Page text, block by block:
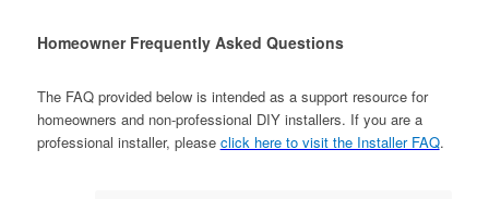
Homeowner Frequently Asked Questions
The FAQ provided below is intended as a support resource for
homeowners and non-professional DIY installers. If you are a
professional installer, please click here to visit the Installer FAQ.